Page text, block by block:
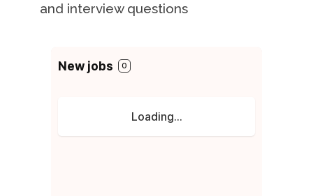
and interview questions